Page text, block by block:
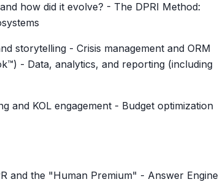
how did it evolve? - The DPRI Method:
storytelling - Crisis management and ORM
- Data, analytics, and reporting (including
and KOL engagement - Budget optimization
and the "Human Premium" - Answer Engine